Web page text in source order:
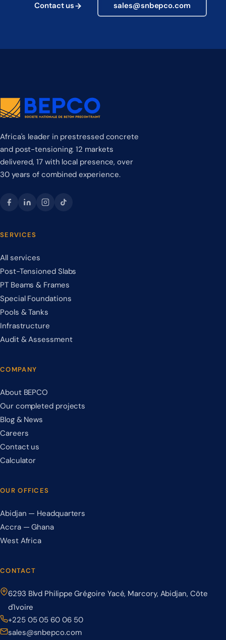
Contact us sales@snbepco.com
Africa's leader in prestressed concrete
and post-tensioning. 12 markets
delivered, 17 with local presence, over
30 years of combined experience.
SERVICES
All services
Post-Tensioned Slabs
PT Beams & Frames
Special Foundations
Pools & Tanks
Infrastructure
Audit & Assessment
COMPANY
About BEPCO
Our completed projects
Blog & News
Careers
Contact us
Calculator
OUR OFFICES
Abidjan — Headquarters
Accra — Ghana
West Africa
CONTACT
6293 Blvd Philippe Grégoire Yacé, Marcory, Abidjan, Côte
d'Ivoire
+225 05 05 60 06 50
sales@snbepco.com